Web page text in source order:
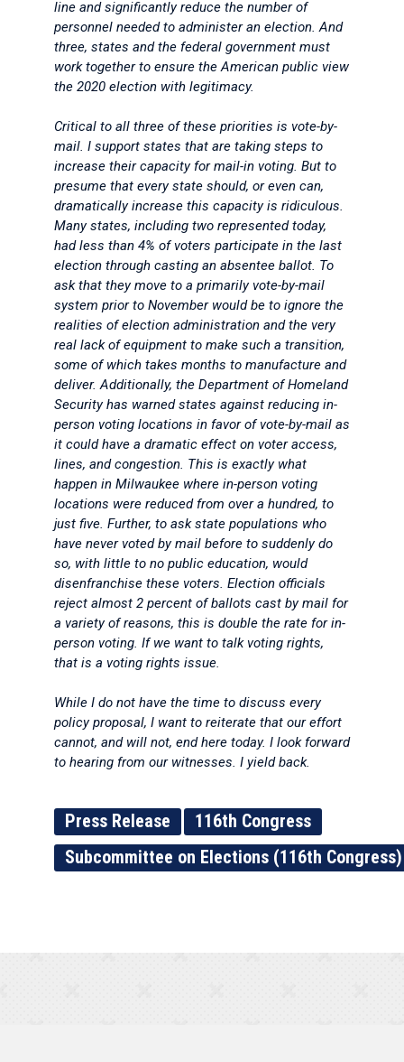
line and significantly reduce the number of
personnel needed to administer an election. And
three, states and the federal government must
work together to ensure the American public view
the 2020 election with legitimacy.
Critical to all three of these priorities is vote-by-
mail. I support states that are taking steps to
increase their capacity for mail-in voting. But to
presume that every state should, or even can,
dramatically increase this capacity is ridiculous.
Many states, including two represented today,
had less than 4% of voters participate in the last
election through casting an absentee ballot. To
ask that they move to a primarily vote-by-mail
system prior to November would be to ignore the
realities of election administration and the very
real lack of equipment to make such a transition,
some of which takes months to manufacture and
deliver. Additionally, the Department of Homeland
Security has warned states against reducing in-
person voting locations in favor of vote-by-mail as
it could have a dramatic effect on voter access,
lines, and congestion. This is exactly what
happen in Milwaukee where in-person voting
locations were reduced from over a hundred, to
just five. Further, to ask state populations who
have never voted by mail before to suddenly do
so, with little to no public education, would
disenfranchise these voters. Election officials
reject almost 2 percent of ballots cast by mail for
a variety of reasons, this is double the rate for in-
person voting. If we want to talk voting rights,
that is a voting rights issue.
While I do not have the time to discuss every
policy proposal, I want to reiterate that our effort
cannot, and will not, end here today. I look forward
to hearing from our witnesses. I yield back.
Press Release
116th Congress
Subcommittee on Elections (116th Congress)